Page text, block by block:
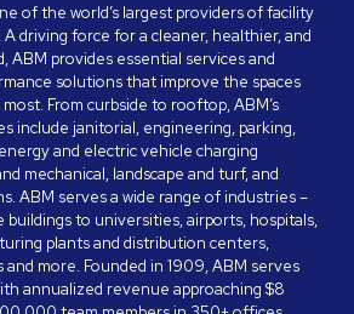
of the world’s largest providers of facility
driving force for a cleaner, healthier, and
ABM provides essential services and
solutions that improve the spaces
From curbside to rooftop, ABM’s
include janitorial, engineering, parking,
and electric vehicle charging
mechanical, landscape and turf, and
ABM serves a wide range of industries –
to universities, airports, hospitals,
plants and distribution centers,
more. Founded in 1909, ABM serves
annualized revenue approaching $8